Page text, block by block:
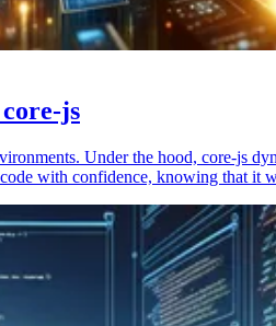
js
Under the hood, core-js
with confidence, knowing that it